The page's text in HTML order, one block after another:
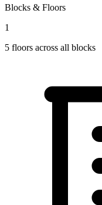
Blocks & Floors
1
5 floors across all blocks